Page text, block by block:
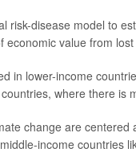
risk-disease model to
economic value from
in lower-income
where there is
change are
income countries